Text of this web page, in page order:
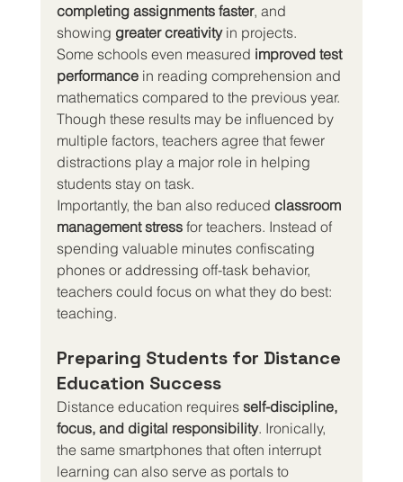
completing assignments faster, and
showing greater creativity in projects.
Some schools even measured improved test
performance in reading comprehension and
mathematics compared to the previous year.
Though these results may be influenced by
multiple factors, teachers agree that fewer
distractions play a major role in helping
students stay on task.
Importantly, the ban also reduced classroom
management stress for teachers. Instead of
spending valuable minutes confiscating
phones or addressing off-task behavior,
teachers could focus on what they do best:
teaching.
Preparing Students for Distance
Education Success
Distance education requires self-discipline,
focus, and digital responsibility. Ironically,
the same smartphones that often interrupt
learning can also serve as portals to